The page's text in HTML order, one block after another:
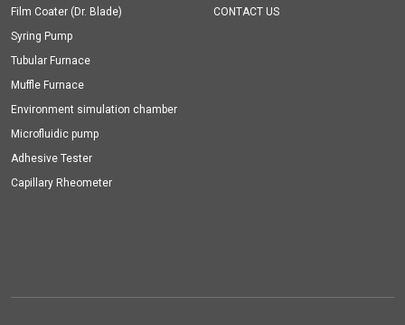
Film Coater (Dr. Blade)
Syring Pump
Tubular Furnace
Muffle Furnace
Environment simulation chamber
Microfluidic pump
Adhesive Tester
Capillary Rheometer
CONTACT US